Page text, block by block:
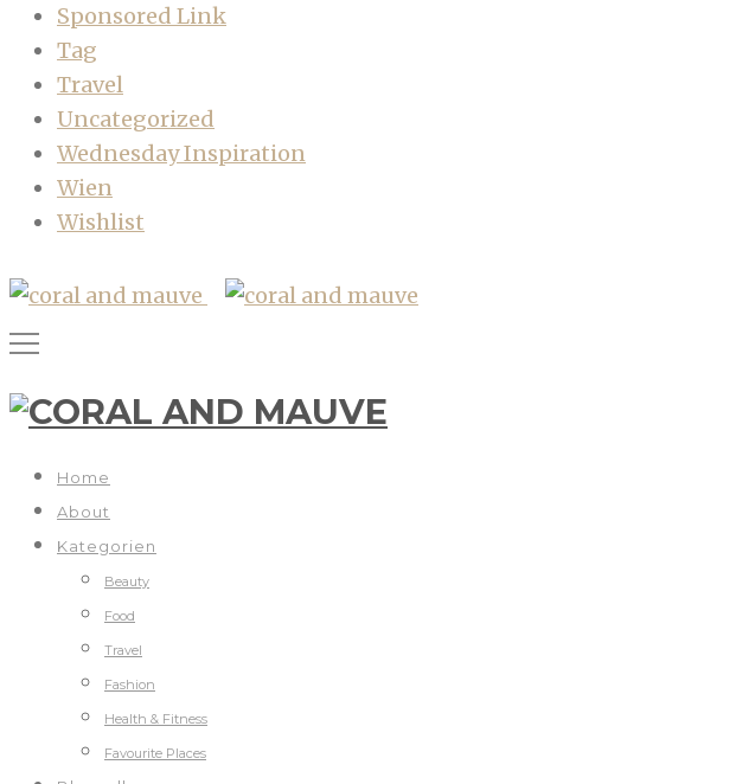
Sponsored Link
Tag
Travel
Uncategorized
Wednesday Inspiration
Wien
Wishlist
Home
About
Kategorien
Beauty
Food
Travel
Fashion
Health & Fitness
Favourite Places